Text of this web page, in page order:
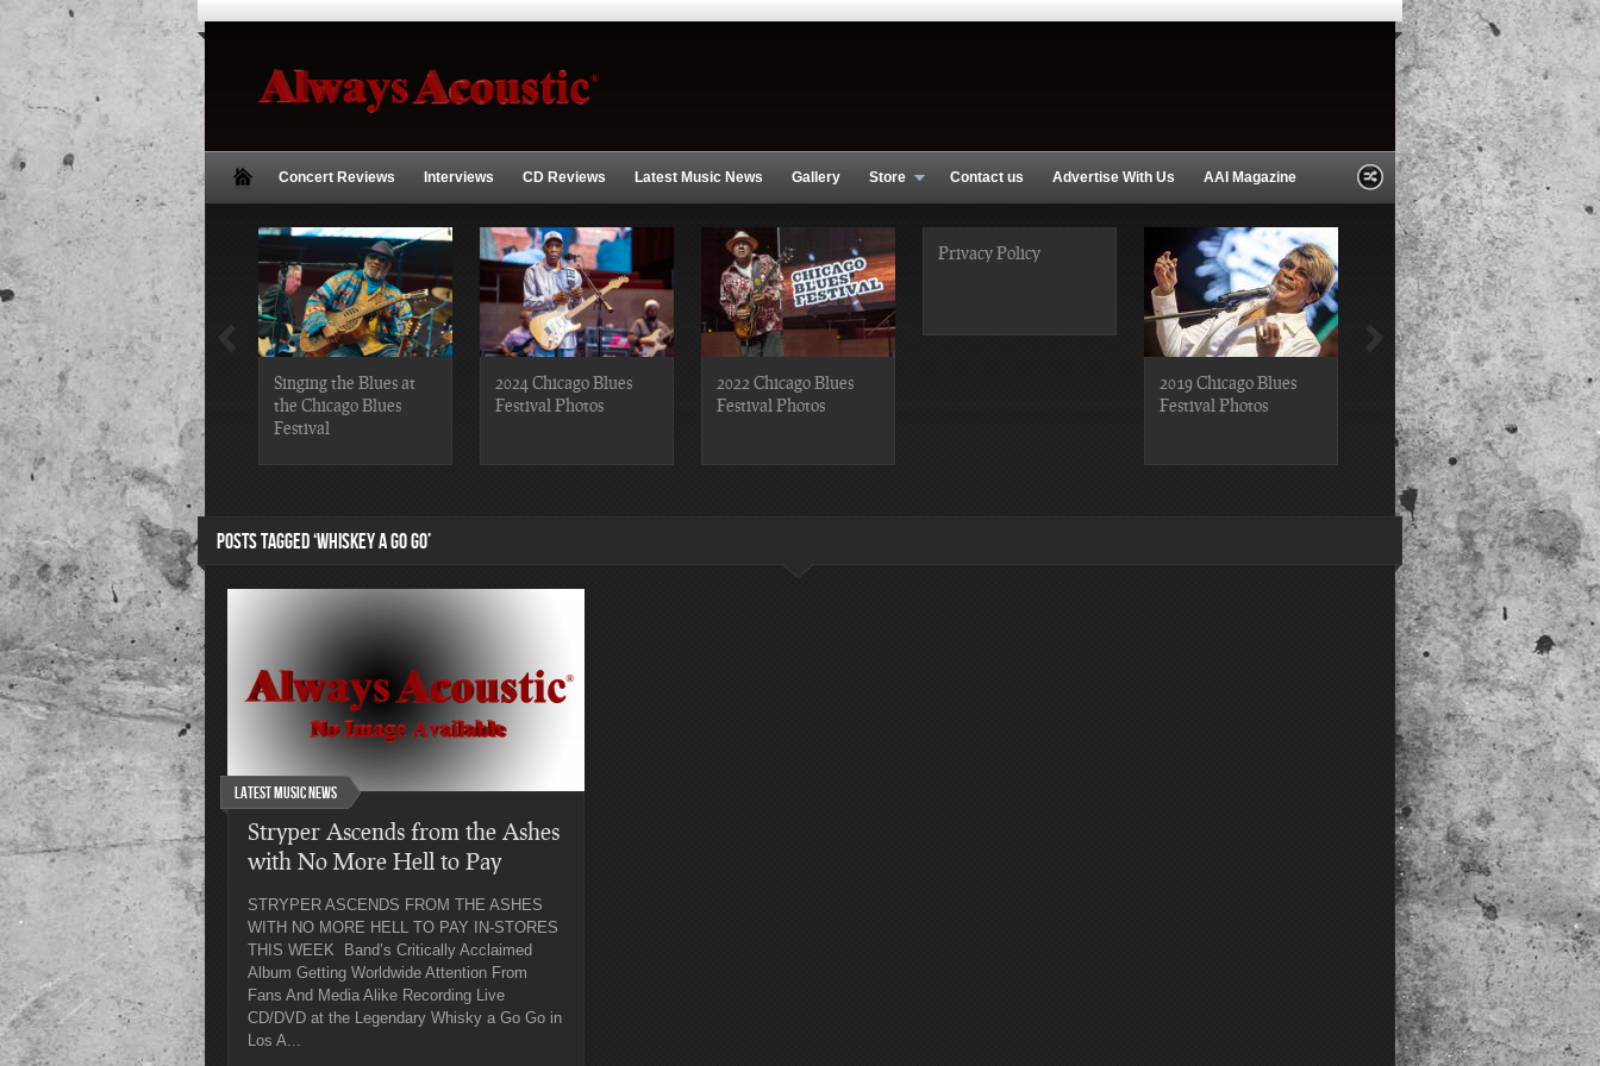
Concert Reviews Interviews CD Reviews Latest Music News Gallery Store Contact us Advertise With Us AAI Magazine
2019 Chicago Gospel
Festival Photos
Singing the Blues at
the Chicago Blues
Festival
2024 Chicago Blues
Festival Photos
2022 Chicago Blues
Festival Photos
Privacy Policy
2019 Chicago Blues
Festival Photos
2019 Chicago Gospel
Festival Photos
POSTS TAGGED ‘WHISKEY A GO GO’
Latest Music News
Stryper Ascends from the Ashes
with No More Hell to Pay
STRYPER ASCENDS FROM THE ASHES
WITH NO MORE HELL TO PAY IN-STORES
THIS WEEK Band’s Critically Acclaimed
Album Getting Worldwide Attention From
Fans And Media Alike Recording Live
CD/DVD at the Legendary Whisky a Go Go in
Los A...